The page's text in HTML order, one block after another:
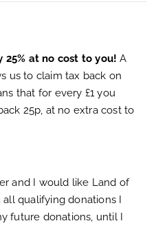
at no cost to you! A
us to claim tax back on
that for every £1 you
25p, at no extra cost to
and I would like Land of
qualifying donations I
future donations, until I